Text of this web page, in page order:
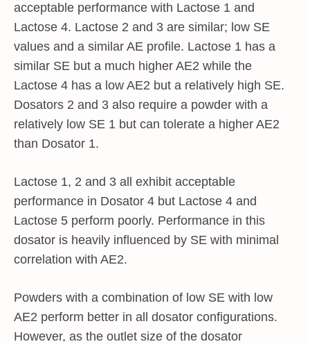
acceptable performance with Lactose 1 and
Lactose 4. Lactose 2 and 3 are similar; low SE
values and a similar AE profile. Lactose 1 has a
similar SE but a much higher AE2 while the
Lactose 4 has a low AE2 but a relatively high SE.
Dosators 2 and 3 also require a powder with a
relatively low SE 1 but can tolerate a higher AE2
than Dosator 1.
Lactose 1, 2 and 3 all exhibit acceptable
performance in Dosator 4 but Lactose 4 and
Lactose 5 perform poorly. Performance in this
dosator is heavily influenced by SE with minimal
correlation with AE2.
Powders with a combination of low SE with low
AE2 perform better in all dosator configurations.
However, as the outlet size of the dosator